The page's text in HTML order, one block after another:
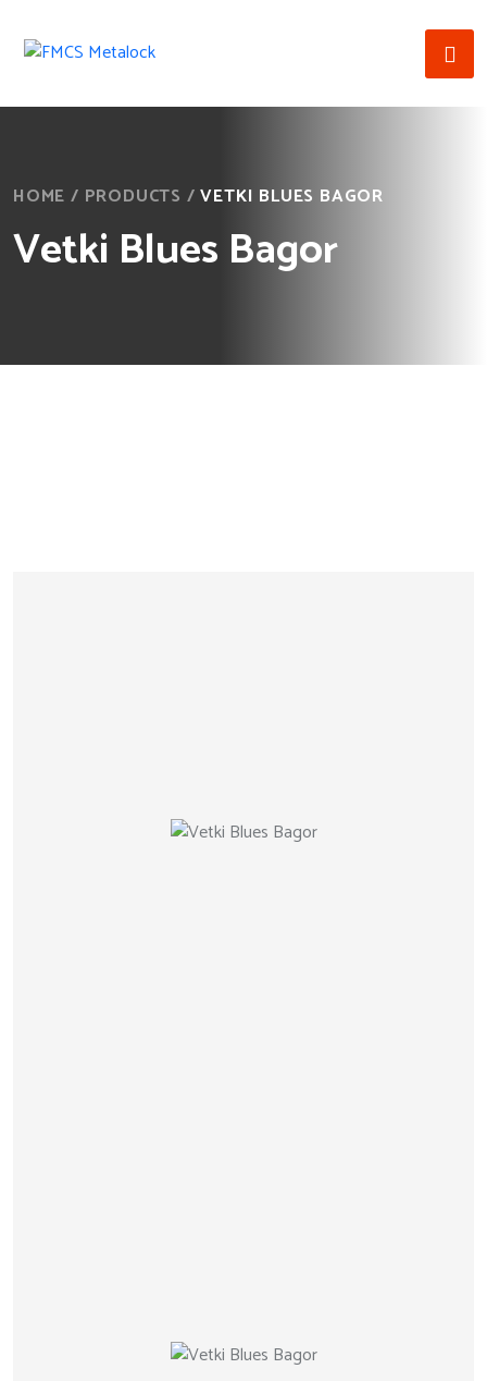
HOME / PRODUCTS /VETKI BLUES BAGOR
Vetki Blues Bagor